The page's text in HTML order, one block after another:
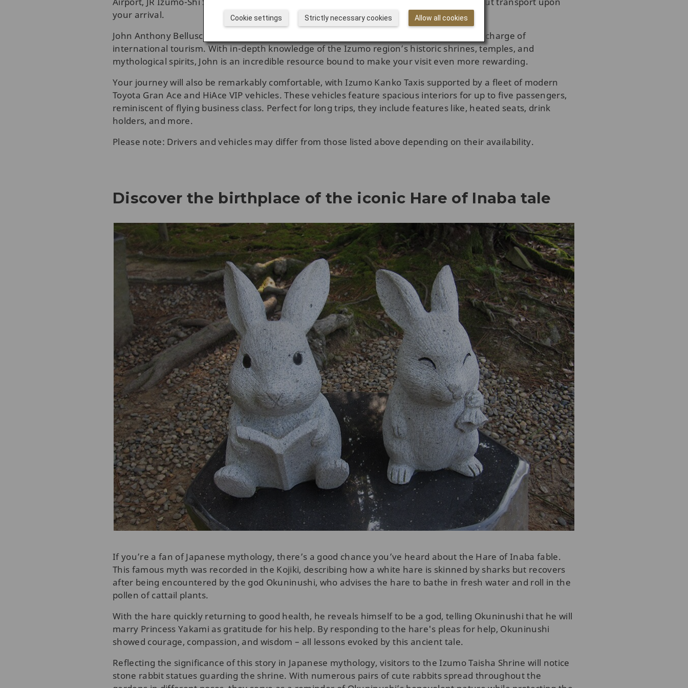
your arrival.
John Anthony Belluscio, an American citizen who has lived in Japan for many years, is in charge of
international tourism. With in-depth knowledge of the Izumo region’s historic shrines, temples, and
mythological spirits, John is an incredible resource bound to make your visit even more rewarding.
Your journey will also be remarkably comfortable, with Izumo Kanko Taxis supported by a fleet of modern
Toyota Gran Ace and HiAce VIP vehicles. These vehicles feature spacious interiors for up to five passengers,
reminiscent of flying business class. Perfect for long trips, they include features like, heated seats, drink
holders, and more.
Please note: Drivers and vehicles may differ from those listed above depending on their availability.
Discover the birthplace of the iconic Hare of Inaba tale
If you’re a fan of Japanese mythology, there’s a good chance you’ve heard about the Hare of Inaba fable.
This famous myth was recorded in the Kojiki, describing how a white hare is skinned by sharks but recovers
after being encountered by the god Okuninushi, who advises the hare to bathe in fresh water and roll in the
pollen of cattail plants.
With the hare quickly returning to good health, he reveals himself to be a god, telling Okuninushi that he will
marry Princess Yakami as gratitude for his help. By responding to the hare's pleas for help, Okuninushi
showed courage, compassion, and wisdom – all lessons evoked by this ancient tale.
Reflecting the significance of this story in Japanese mythology, visitors to the Izumo Taisha Shrine will notice
stone rabbit statues guarding the shrine. With numerous pairs of cute rabbits spread throughout the
Allow all cookies
Strictly necessary cookies
Cookie settings